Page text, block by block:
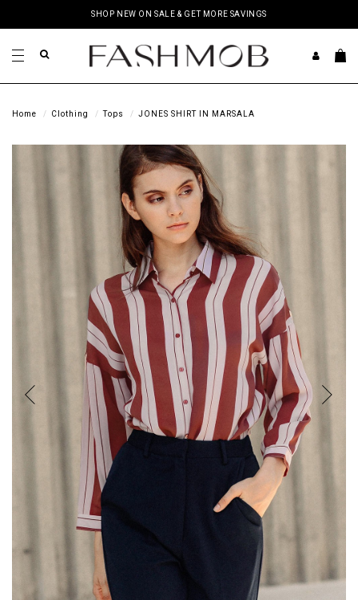
SHOP NEW ON SALE & GET MORE SAVINGS
Home Clothing Tops JONES SHIRT IN MARSALA